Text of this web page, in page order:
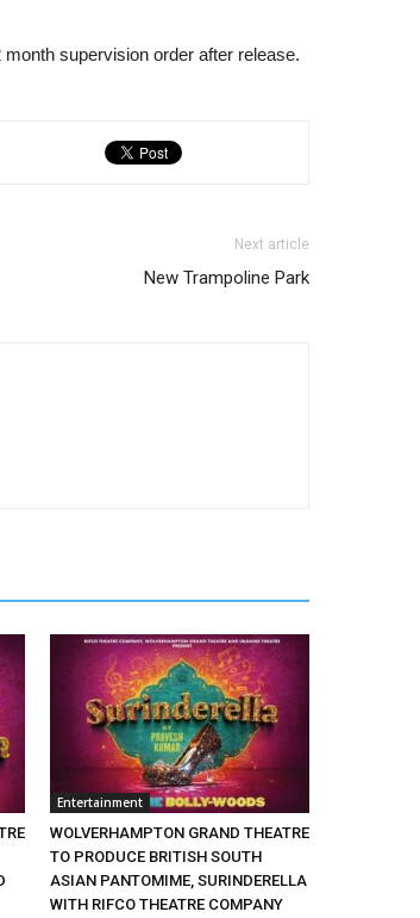
supervision order after release.
Next article
New Trampoline Park
Entertainment
WOLVERHAMPTON GRAND THEATRE
TO PRODUCE BRITISH SOUTH
ASIAN PANTOMIME, SURINDERELLA
WITH RIFCO THEATRE COMPANY